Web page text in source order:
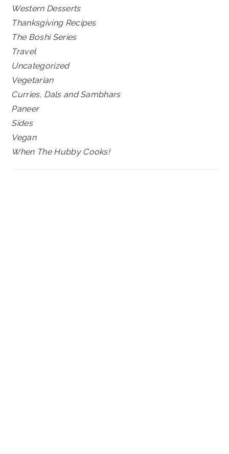
Western Desserts
Thanksgiving Recipes
The Boshi Series
Travel
Uncategorized
Vegetarian
Curries, Dals and Sambhars
Paneer
Sides
Vegan
When The Hubby Cooks!